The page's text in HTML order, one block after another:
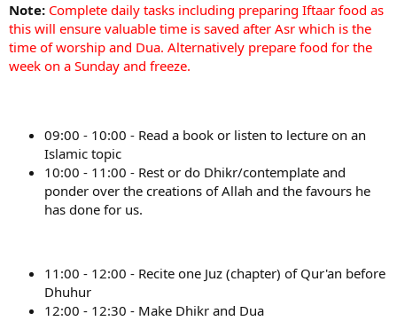
Note: Complete daily tasks including preparing Iftaar food as
this will ensure valuable time is saved after Asr which is the
time of worship and Dua. Alternatively prepare food for the
week on a Sunday and freeze.
09:00 - 10:00 - Read a book or listen to lecture on an
Islamic topic
10:00 - 11:00 - Rest or do Dhikr/contemplate and
ponder over the creations of Allah and the favours he
has done for us.
11:00 - 12:00 - Recite one Juz (chapter) of Qur'an before
Dhuhur
12:00 - 12:30 - Make Dhikr and Dua